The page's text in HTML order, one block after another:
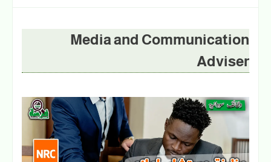
Media and Communication
Adviser